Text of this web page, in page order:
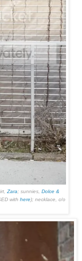
Zara; sunnies, Dolce &
with here); necklace, c/o